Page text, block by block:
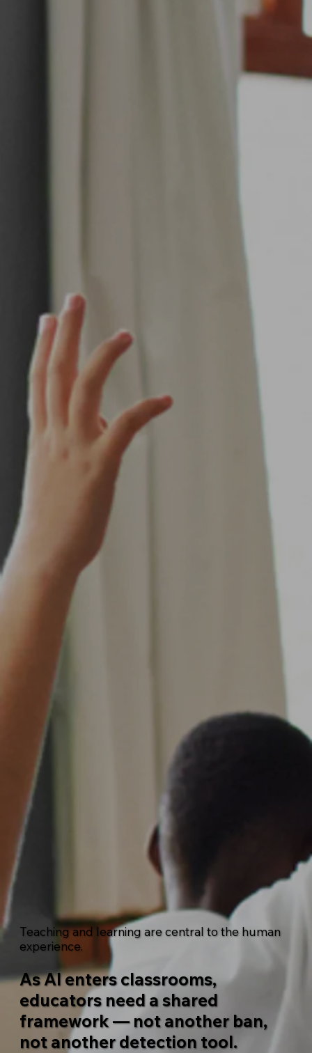
Teaching and learning are central to the human
experience.
As AI enters classrooms,
educators need a shared
framework — not another ban,
not another detection tool.